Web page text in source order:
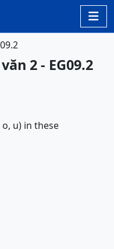

2 - EG09.2
u) in these